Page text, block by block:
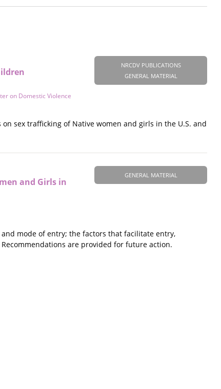
NRCDV PUBLICATIONS
GENERAL MATERIAL
on Domestic Violence
sex trafficking of Native women and girls in the U.S. and
GENERAL MATERIAL
and Girls in
mode of entry; the factors that facilitate entry,
are provided for future action.